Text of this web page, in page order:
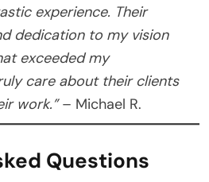
experience. Their
dedication to my vision
exceeded my
care about their clients
work.”– Michael R.
Questions